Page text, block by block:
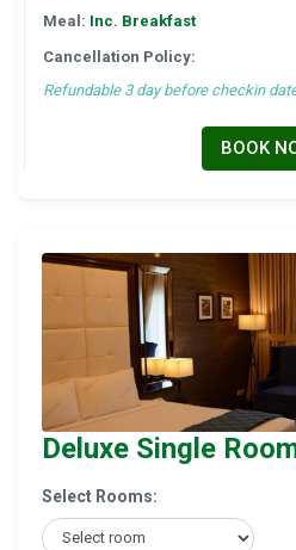
Meal: Inc. Breakfast
Cancellation Policy:
Refundable 3 day before checkin
BOOK
Deluxe Single
Select Rooms: